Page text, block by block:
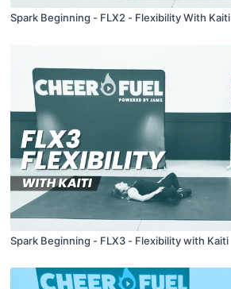
Spark Beginning - FLX2 - Flexibility With Kaiti
Spark Beginning - FLX3 - Flexibility with Kaiti